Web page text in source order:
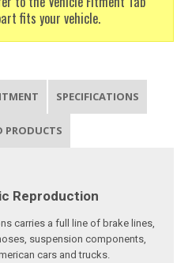
fits your vehicle.
SPECIFICATIONS
PRODUCTS
Reproduction
carries a full line of brake lines,
suspension components,
cars and trucks.